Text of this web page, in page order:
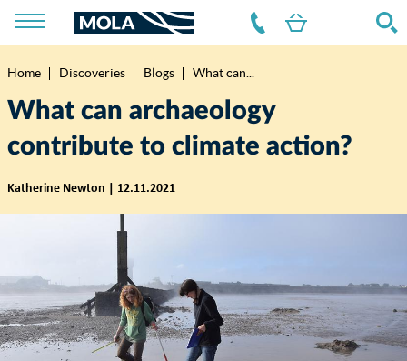
Breadcrumb
Home Discoveries Blogs What can...
What can archaeology
contribute to climate action?
Katherine Newton | 12.11.2021